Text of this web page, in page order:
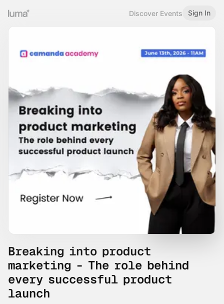
Discover Events Sign In
Breaking into product
marketing - The role behind
every successful product
launch